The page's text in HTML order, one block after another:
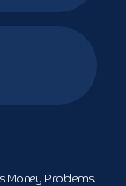
Money Problems.